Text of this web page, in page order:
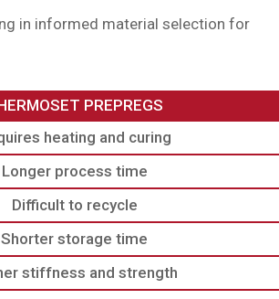
in informed material selection for
PREPREGS
heating and curing
Longer process time
Difficult to recycle
Shorter storage time
stiffness and strength